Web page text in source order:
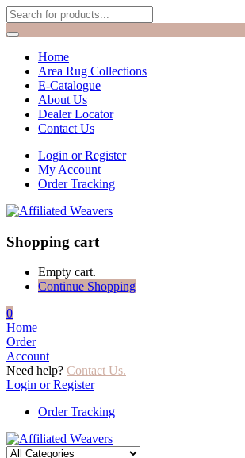
Home
Area Rug Collections
E-Catalogue
About Us
Dealer Locator
Contact Us
Login or Register
My Account
Order Tracking
Shopping cart
Empty cart.
Continue Shopping
0
Home
Order
Account
Need help? Contact Us.
Login or Register
Order Tracking